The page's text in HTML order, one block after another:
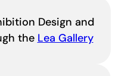
Design and
the Lea Gallery